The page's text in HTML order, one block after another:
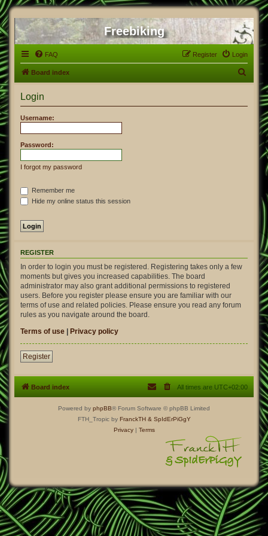
Freebiking
FAQ Login
Register
Board index
Login
Username:
Password:
I forgot my password
Remember me
Hide my online status this session
REGISTER
In order to login you must be registered. Registering takes only a few
moments but gives you increased capabilities. The board
administrator may also grant additional permissions to registered
users. Before you register please ensure you are familiar with our
terms of use and related policies. Please ensure you read any forum
rules as you navigate around the board.
Terms of use | Privacy policy
Register
Board index All times are UTC+02:00
Powered by phpBB® Forum Software © phpBB Limited
FTH_Tropic by FranckTH & SpIdErPiGgY
Privacy| Terms